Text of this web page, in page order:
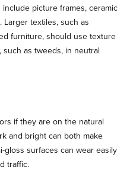
picture frames, ceramic
Larger textiles, such as
furniture, should use texture
such as tweeds, in neutral
if they are on the natural
and bright can both make
gloss surfaces can wear easily
traffic.